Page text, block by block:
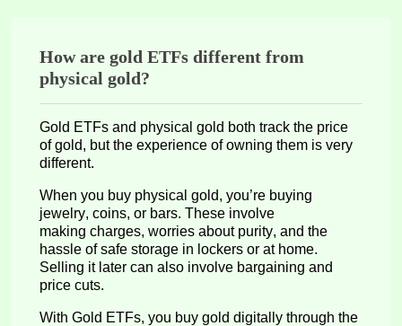
How are gold ETFs different from
physical gold?
Gold ETFs and physical gold both track the price
of gold, but the experience of owning them is very
different.
When you buy physical gold, you’re buying
jewelry, coins, or bars. These involve
making charges, worries about purity, and the
hassle of safe storage in lockers or at home.
Selling it later can also involve bargaining and
price cuts.
With Gold ETFs, you buy gold digitally through the